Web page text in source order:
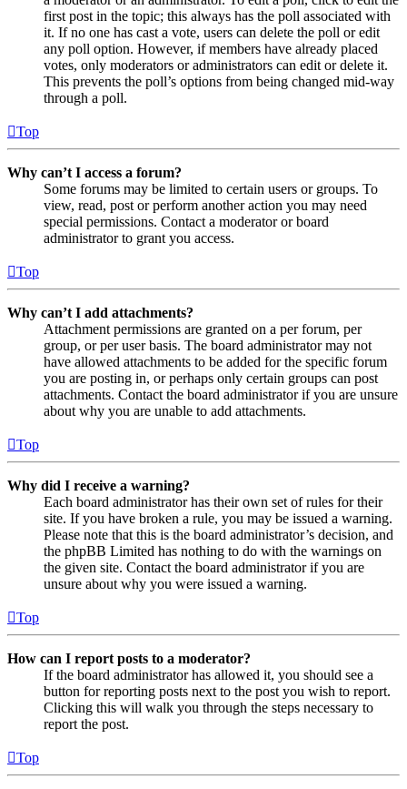
first post in the topic; this always has the poll associated with
it. If no one has cast a vote, users can delete the poll or edit
any poll option. However, if members have already placed
votes, only moderators or administrators can edit or delete it.
This prevents the poll’s options from being changed mid-way
through a poll.
Top
Why can’t I access a forum?
Some forums may be limited to certain users or groups. To
view, read, post or perform another action you may need
special permissions. Contact a moderator or board
administrator to grant you access.
Top
Why can’t I add attachments?
Attachment permissions are granted on a per forum, per
group, or per user basis. The board administrator may not
have allowed attachments to be added for the specific forum
you are posting in, or perhaps only certain groups can post
attachments. Contact the board administrator if you are unsure
about why you are unable to add attachments.
Top
Why did I receive a warning?
Each board administrator has their own set of rules for their
site. If you have broken a rule, you may be issued a warning.
Please note that this is the board administrator’s decision, and
the phpBB Limited has nothing to do with the warnings on
the given site. Contact the board administrator if you are
unsure about why you were issued a warning.
Top
How can I report posts to a moderator?
If the board administrator has allowed it, you should see a
button for reporting posts next to the post you wish to report.
Clicking this will walk you through the steps necessary to
report the post.
Top